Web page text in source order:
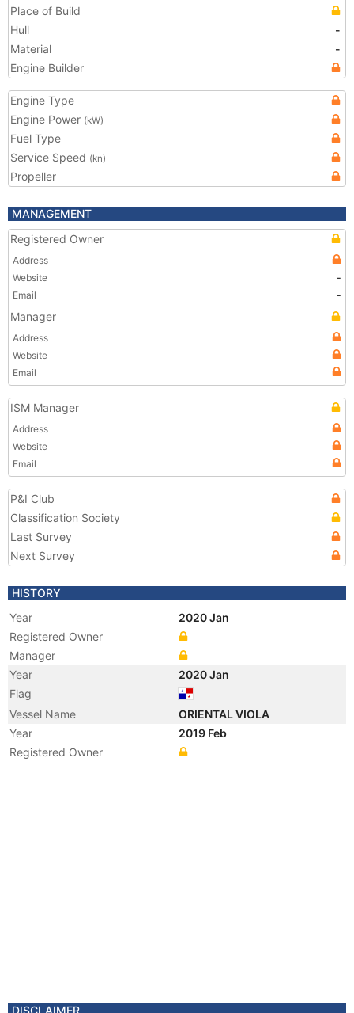
Place of Build
Hull
-
Material
-
Engine Builder
Engine Type
Engine Power (kW)
Fuel Type
Service Speed (kn)
Propeller
MANAGEMENT
Registered Owner
Address
Website
-
Email
-
Manager
Address
Website
Email
ISM Manager
Address
Website
Email
P&I Club
Classification Society
Last Survey
Next Survey
HISTORY
Year
2020 Jan
Registered Owner
Manager
Year
2020 Jan
Flag
Vessel Name
ORIENTAL VIOLA
Year
2019 Feb
Registered Owner
DISCLAIMER